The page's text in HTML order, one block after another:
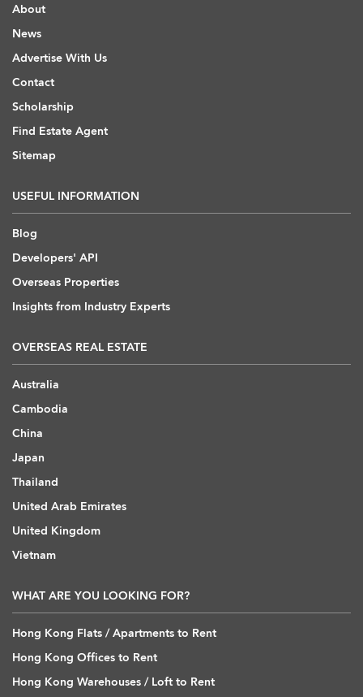
About
News
Advertise With Us
Contact
Scholarship
Find Estate Agent
Sitemap
USEFUL INFORMATION
Blog
Developers' API
Overseas Properties
Insights from Industry Experts
OVERSEAS REAL ESTATE
Australia
Cambodia
China
Japan
Thailand
United Arab Emirates
United Kingdom
Vietnam
WHAT ARE YOU LOOKING FOR?
Hong Kong Flats / Apartments to Rent
Hong Kong Offices to Rent
Hong Kong Warehouses / Loft to Rent